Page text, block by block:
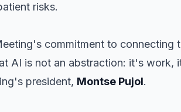
risks.
commitment to connecting
AI is not an abstraction: it's work,
president, Montse Pujol.